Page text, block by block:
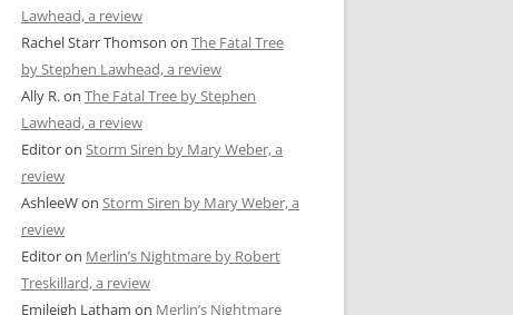
Lawhead, a review
Rachel Starr Thomson on The Fatal Tree
by Stephen Lawhead, a review
Ally R.on The Fatal Tree by Stephen
Lawhead, a review
Editoron Storm Siren by Mary Weber, a
review
AshleeWon Storm Siren by Mary Weber, a
review
Editoron Merlin’s Nightmare by Robert
Treskillard, a review
Emileigh Latham on Merlin’s Nightmare